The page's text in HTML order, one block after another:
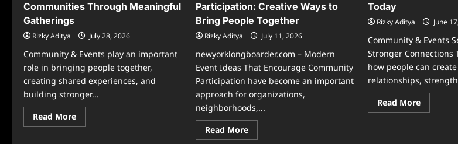
Communities Through Meaningful
Gatherings
Rizky Aditya July 28, 2026
Community & Events play an important
role in bringing people together,
creating shared experiences, and
building stronger...
Read MoreRead
more
Participation: Creative Ways to
Bring People Together
Rizky Aditya July 11, 2026
newyorklongboarder.com – Modern
Event Ideas That Encourage Community
Participation have become an important
approach for organizations,
neighborhoods,...
Read MoreRead
more
Today
Rizky Aditya June
Community & Events
Stronger Connections
how people can
relationships,
Read MoreRead
more